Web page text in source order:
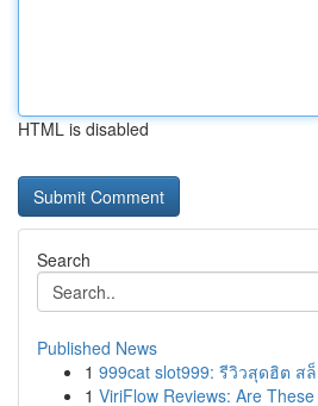
HTML is disabled
Search
Published News
1 999cat slot999: รีวิวสุดฮิต ส
1 ViriFlow Reviews: Are